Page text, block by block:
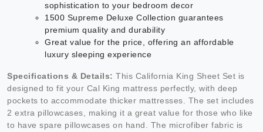
sophistication to your bedroom decor
1500 Supreme Deluxe Collection guarantees
premium quality and durability
Great value for the price, offering an affordable
luxury sleeping experience
Specifications & Details: This California King Sheet Set is
designed to fit your Cal King mattress perfectly, with deep
pockets to accommodate thicker mattresses. The set includes
2 extra pillowcases, making it a great value for those who like
to have spare pillowcases on hand. The microfiber fabric is